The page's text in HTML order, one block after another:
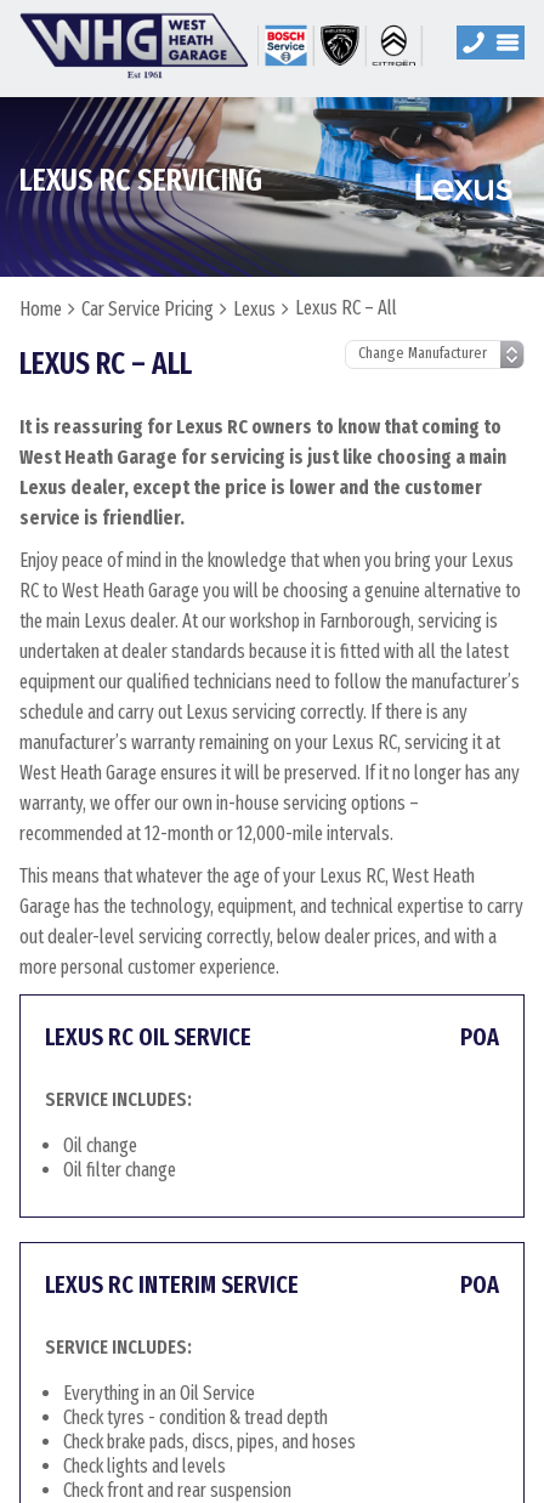
LEXUS RC SERVICING
Home Car Service Pricing Lexus Lexus RC – All
LEXUS RC – ALL
It is reassuring for Lexus RC owners to know that coming to
West Heath Garage for servicing is just like choosing a main
Lexus dealer, except the price is lower and the customer
service is friendlier.
Enjoy peace of mind in the knowledge that when you bring your Lexus
RC to West Heath Garage you will be choosing a genuine alternative to
the main Lexus dealer. At our workshop in Farnborough, servicing is
undertaken at dealer standards because it is fitted with all the latest
equipment our qualified technicians need to follow the manufacturer’s
schedule and carry out Lexus servicing correctly. If there is any
manufacturer’s warranty remaining on your Lexus RC, servicing it at
West Heath Garage ensures it will be preserved. If it no longer has any
warranty, we offer our own in-house servicing options –
recommended at 12-month or 12,000-mile intervals.
This means that whatever the age of your Lexus RC, West Heath
Garage has the technology, equipment, and technical expertise to carry
out dealer-level servicing correctly, below dealer prices, and with a
more personal customer experience.
LEXUS RC OIL SERVICE POA
SERVICE INCLUDES:
Oil change
Oil filter change
LEXUS RC INTERIM SERVICE POA
SERVICE INCLUDES:
Everything in an Oil Service
Check tyres - condition & tread depth
Check brake pads, discs, pipes, and hoses
Check lights and levels
Check front and rear suspension